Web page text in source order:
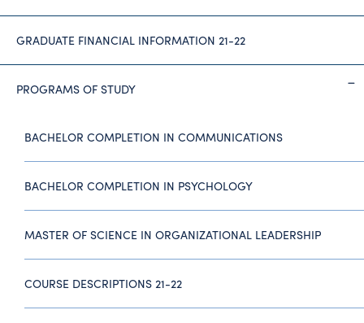
GRADUATE FINANCIAL INFORMATION 21-22
PROGRAMS OF STUDY
BACHELOR COMPLETION IN COMMUNICATIONS
BACHELOR COMPLETION IN PSYCHOLOGY
MASTER OF SCIENCE IN ORGANIZATIONAL LEADERSHIP
COURSE DESCRIPTIONS 21-22